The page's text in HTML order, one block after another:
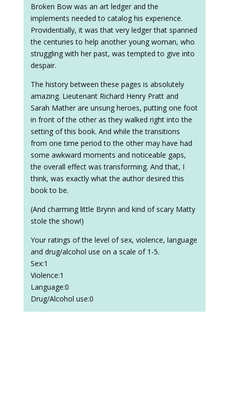
Broken Bow was an art ledger and the
implements needed to catalog his experience.
Providentially, it was that very ledger that spanned
the centuries to help another young woman, who
struggling with her past, was tempted to give into
despair.
The history between these pages is absolutely
amazing. Lieutenant Richard Henry Pratt and
Sarah Mather are unsung heroes, putting one foot
in front of the other as they walked right into the
setting of this book. And while the transitions
from one time period to the other may have had
some awkward moments and noticeable gaps,
the overall effect was transforming. And that, I
think, was exactly what the author desired this
book to be.
(And charming little Brynn and kind of scary Matty
stole the show!)
Your ratings of the level of sex, violence, language
and drug/alcohol use on a scale of 1-5.
Sex:1
Violence:1
Language:0
Drug/Alcohol use:0